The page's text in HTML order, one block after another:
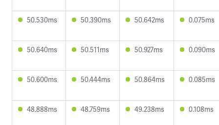
50.530ms 50.390ms 50.642ms 0.075ms
50.640ms 50.511ms 50.927ms 0.090ms
50.600ms 50.444ms 50.864ms 0.085ms
48.888ms 48.759ms 49.238ms 0.108ms